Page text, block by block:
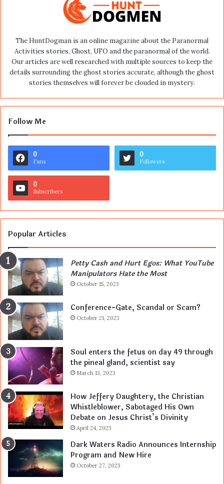
The HuntDogman is an online magazine about the Paranormal
Activities stories, Ghost, UFO and the paranormal of the world.
Our articles are well researched with multiple sources to keep the
details surrounding the ghost stories accurate, although the ghost
stories themselves will forever be clouded in mystery.
Follow Me
0
Fans
0
Followers
0
Subscribers
Popular Articles
Petty Cash and Hurt Egos: What YouTube
Manipulators Hate the Most
October 15, 2023
Conference-Gate, Scandal or Scam?
October 21, 2023
Soul enters the fetus on day 49 through
the pineal gland, scientist say
March 13, 2023
How Jeffery Daughtery, the Christian
Whistleblower, Sabotaged His Own
Debate on Jesus Christ’s Divinity
April 24, 2023
Dark Waters Radio Announces Internship
Program and New Hire
October 27, 2023